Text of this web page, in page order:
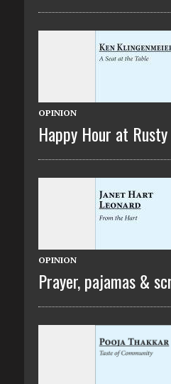
OPINION
Happy Hour at
OPINION
Prayer, pajamas &